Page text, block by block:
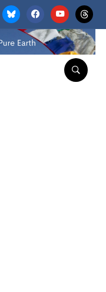
bluesky facebookyoutubethreads